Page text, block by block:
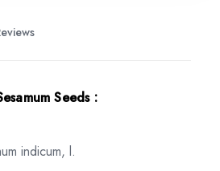
Reviews
Seeds:
indicum, l.